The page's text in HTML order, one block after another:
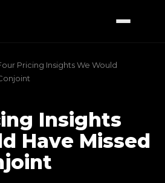
Pricing Insights We Would
Insights
Have Missed